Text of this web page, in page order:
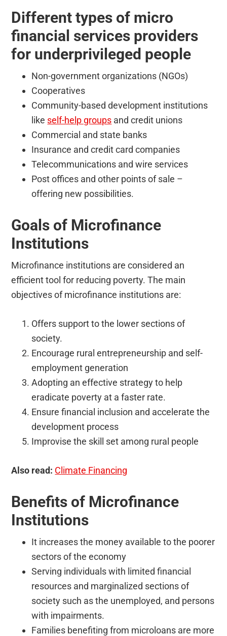
Different types of micro
financial services providers
for underprivileged people
Non-government organizations (NGOs)
Cooperatives
Community-based development institutions
like self-help groups and credit unions
Commercial and state banks
Insurance and credit card companies
Telecommunications and wire services
Post offices and other points of sale –
offering new possibilities.
Goals of Microfinance
Institutions
Microfinance institutions are considered an
efficient tool for reducing poverty. The main
objectives of microfinance institutions are:
Offers support to the lower sections of
society.
Encourage rural entrepreneurship and self-
employment generation
Adopting an effective strategy to help
eradicate poverty at a faster rate.
Ensure financial inclusion and accelerate the
development process
Improvise the skill set among rural people
Also read: Climate Financing
Benefits of Microfinance
Institutions
It increases the money available to the poorer
sectors of the economy
Serving individuals with limited financial
resources and marginalized sections of
society such as the unemployed, and persons
with impairments.
Families benefiting from microloans are more